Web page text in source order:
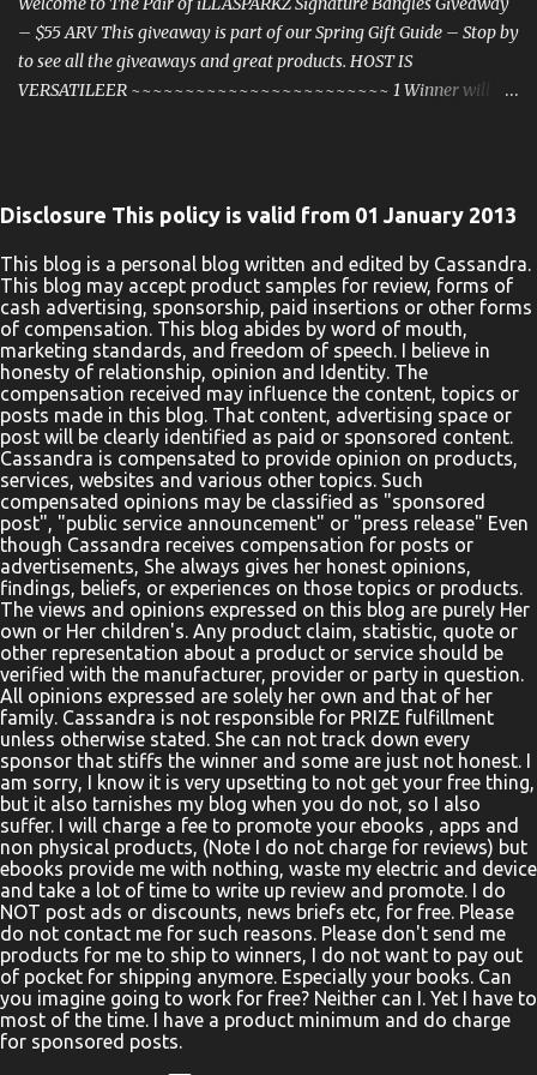
giveaway One entrant will be s...
– $55 ARV This giveaway is part of our Spring Gift Guide – Stop by
to see all the giveaways and great products. HOST IS
VERSATILEER ~~~~~~~~~~~~~~~~~~~~~~~~ 1 Winner will
Television show " The Real ". This giveaway/sweepstakes is in no
way endorsed, affiliated, or associated with Facebook, Twitter or
any other Social Media Networking Site. The giveaway is for a
Pair of iLLASPARKZ Signature Bangles (1 Rose Gold & 1 Blue) ~ $55
ARV ! . This Giveaway is valid to United States residents only,
Entrants must be 18+ years of age to enter. This giveaway event
will end at 11:59 PM (CST) 3/31/2022. The winner will have 48
hours to email their information back to versatileer at gmail dot
com or a new winner will be drawn, you may wan...
Disclosure This policy is valid from 01 January 2013
This blog is a personal blog written and edited by Cassandra.
This blog may accept product samples for review, forms of
cash advertising, sponsorship, paid insertions or other forms
of compensation. This blog abides by word of mouth,
marketing standards, and freedom of speech. I believe in
honesty of relationship, opinion and Identity. The
compensation received may influence the content, topics or
posts made in this blog. That content, advertising space or
post will be clearly identified as paid or sponsored content.
Cassandra is compensated to provide opinion on products,
services, websites and various other topics. Such
compensated opinions may be classified as "sponsored
post", "public service announcement" or "press release" Even
though Cassandra receives compensation for posts or
advertisements, She always gives her honest opinions,
findings, beliefs, or experiences on those topics or products.
The views and opinions expressed on this blog are purely Her
own or Her children's. Any product claim, statistic, quote or
other representation about a product or service should be
verified with the manufacturer, provider or party in question.
All opinions expressed are solely her own and that of her
family. Cassandra is not responsible for PRIZE fulfillment
unless otherwise stated. She can not track down every
sponsor that stiffs the winner and some are just not honest. I
am sorry, I know it is very upsetting to not get your free thing,
but it also tarnishes my blog when you do not, so I also
suffer. I will charge a fee to promote your ebooks , apps and
non physical products, (Note I do not charge for reviews) but
ebooks provide me with nothing, waste my electric and device
and take a lot of time to write up review and promote. I do
NOT post ads or discounts, news briefs etc, for free. Please
do not contact me for such reasons. Please don't send me
products for me to ship to winners, I do not want to pay out
of pocket for shipping anymore. Especially your books. Can
you imagine going to work for free? Neither can I. Yet I have to
most of the time. I have a product minimum and do charge
for sponsored posts.